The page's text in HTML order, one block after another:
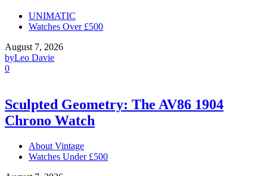
UNIMATIC
Watches Over £500
August 7, 2026
byLeo Davie
0
Sculpted Geometry: The AV86 1904
Chrono Watch
About Vintage
Watches Under £500